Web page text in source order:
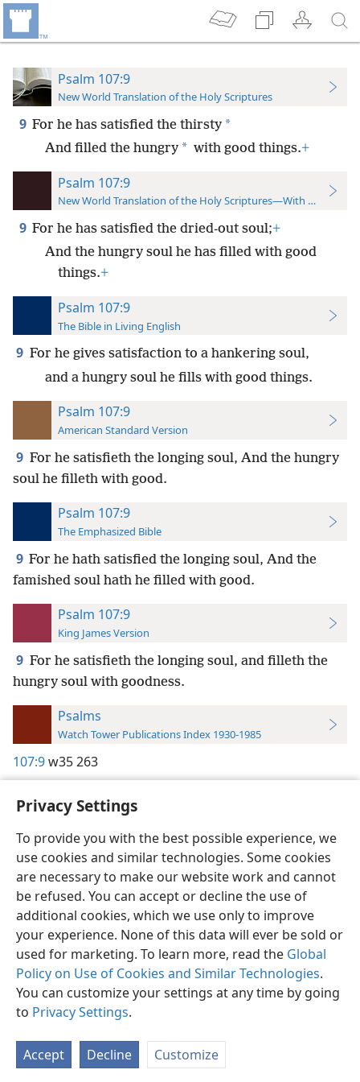
Privacy Settings
To provide you with the best possible experience, we
use cookies and similar technologies. Some cookies
are necessary to make our website work and cannot
be refused. You can accept or decline the use of
additional cookies, which we use only to improve
your experience. None of this data will ever be sold or
used for marketing. To learn more, read the Global
Policy on Use of Cookies and Similar Technologies.
You can customize your settings at any time by going
to Privacy Settings.
Accept Decline Customize
Psalm 107:9
New World Translation of the Holy Scriptures
9 For he has satisfied the thirsty *
And filled the hungry * with good things.+
Psalm 107:9
New World Translation of the Holy Scriptures—With References
9 For he has satisfied the dried-out soul;+
And the hungry soul he has filled with good
things.+
Psalm 107:9
The Bible in Living English
9 For he gives satisfaction to a hankering soul,
and a hungry soul he fills with good things.
Psalm 107:9
American Standard Version
9 For he satisfieth the longing soul, And the hungry
soul he filleth with good.
Psalm 107:9
The Emphasized Bible
9 For he hath satisfied the longing soul, And the
famished soul hath he filled with good.
Psalm 107:9
King James Version
9 For he satisfieth the longing soul, and filleth the
hungry soul with goodness.
Psalms
Watch Tower Publications Index 1930-1985
107:9w35 263
English Preferences
Copyright© 2026 Watch Tower Bible and Tract Society of Pennsylvania
Terms of Use Privacy Policy Privacy Settings
JW.ORG
Log In